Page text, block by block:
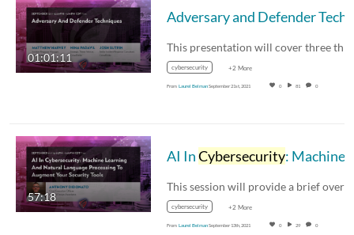
01:01:11
cybersecurity +2 More
From Laurel BelmanSeptember 21st, 2021 0 81 0
57:18
AI InCybersecurity: Machine Learning And Natural Language Processing To Augment Your Security Tools with Anthony DiDonato
cybersecurity +2 More
From Laurel BelmanSeptember 13th, 2021 0 29 0